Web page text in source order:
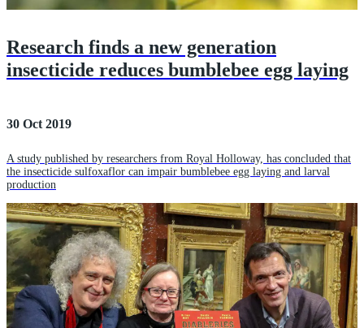
Research finds a new generation
insecticide reduces bumblebee egg laying
30 Oct 2019
A study published by researchers from Royal Holloway, has concluded that
the insecticide sulfoxaflor can impair bumblebee egg laying and larval
production